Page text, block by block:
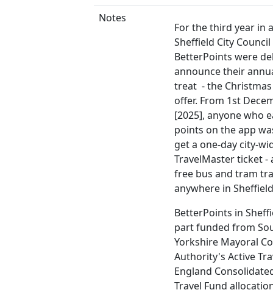
Notes
For the third year in
Sheffield City
BetterPoints were
announce their
treat - the Christmas
offer. From 1st
[2025], anyone who
points on the app
get a one-day city-
TravelMaster ticket -
free bus and tram
anywhere in
BetterPoints in
part funded from
Yorkshire Mayoral
Authority's Active
England
Travel Fund